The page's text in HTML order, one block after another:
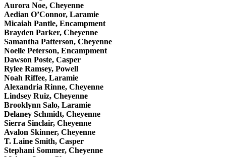
Aurora Noe, Cheyenne
Aedian O’Connor, Laramie
Micaiah Pantle, Encampment
Brayden Parker, Cheyenne
Samantha Patterson, Cheyenne
Noelle Peterson, Encampment
Dawson Poste, Casper
Rylee Ramsey, Powell
Noah Riffee, Laramie
Alexandria Rinne, Cheyenne
Lindsey Ruiz, Cheyenne
Brooklynn Salo, Laramie
Delaney Schmidt, Cheyenne
Sierra Sinclair, Cheyenne
Avalon Skinner, Cheyenne
T. Laine Smith, Casper
Stephani Sommer, Cheyenne